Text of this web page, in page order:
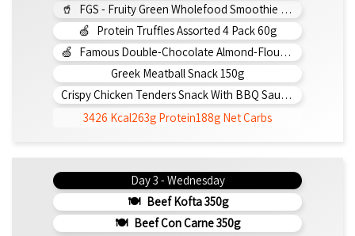
FGS - Fruity Green Wholefood Smoothie 295ml
Protein Truffles Assorted 4 Pack 60g
Famous Double-Chocolate Almond-Flour Brownie
Greek Meatball Snack 150g
Crispy Chicken Tenders Snack With BBQ Sauce 150g
3426 Kcal263g Protein188g Net Carbs
Day 3 - Wednesday
Beef Kofta 350g
Beef Con Carne 350g